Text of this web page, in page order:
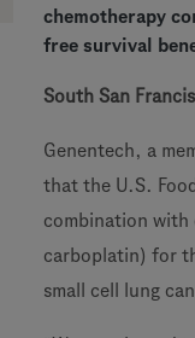
chemotherapy
free survival
South San
Genentech, a
that the U.S.
combination with
carboplatin) for
small cell lung